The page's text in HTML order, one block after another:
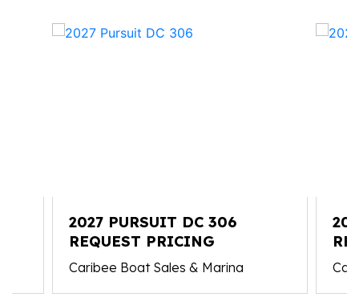
2027 PURSUIT DC 306
REQUEST PRICING
Caribee Boat Sales & Marina